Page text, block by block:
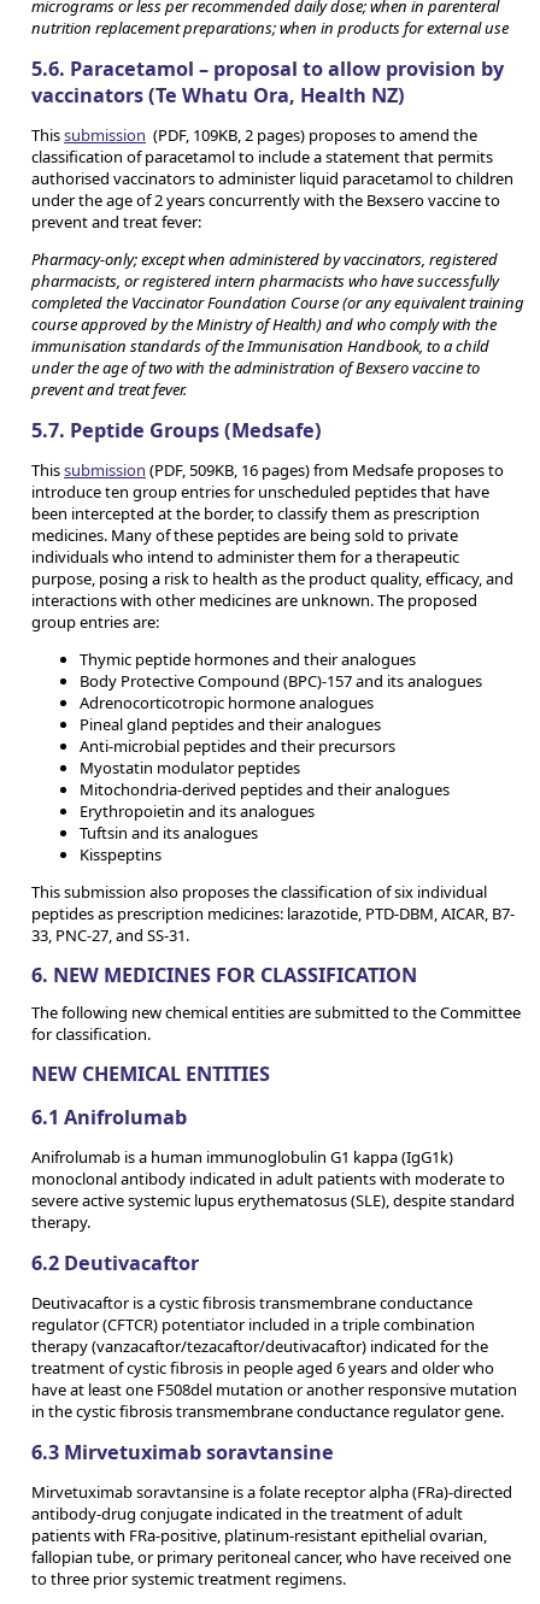
micrograms or less per recommended daily dose; when in parenteral
nutrition replacement preparations; when in products for external use
5.6. Paracetamol – proposal to allow provision by
vaccinators (Te Whatu Ora, Health NZ)
Thissubmission (PDF, 109KB, 2 pages) proposes to amend the
classification of paracetamol to include a statement that permits
authorised vaccinators to administer liquid paracetamol to children
under the age of 2 years concurrently with the Bexsero vaccine to
prevent and treat fever:
Pharmacy-only; except when administered by vaccinators, registered
pharmacists, or registered intern pharmacists who have successfully
completed the Vaccinator Foundation Course (or any equivalent training
course approved by the Ministry of Health) and who comply with the
immunisation standards of the Immunisation Handbook, to a child
under the age of two with the administration of Bexsero vaccine to
prevent and treat fever.
5.7. Peptide Groups (Medsafe)
Thissubmission (PDF, 509KB, 16 pages) from Medsafe proposes to
introduce ten group entries for unscheduled peptides that have
been intercepted at the border, to classify them as prescription
medicines. Many of these peptides are being sold to private
individuals who intend to administer them for a therapeutic
purpose, posing a risk to health as the product quality, efficacy, and
interactions with other medicines are unknown. The proposed
group entries are:
Thymic peptide hormones and their analogues
Body Protective Compound (BPC)-157 and its analogues
Adrenocorticotropic hormone analogues
Pineal gland peptides and their analogues
Anti-microbial peptides and their precursors
Myostatin modulator peptides
Mitochondria-derived peptides and their analogues
Erythropoietin and its analogues
Tuftsin and its analogues
Kisspeptins
This submission also proposes the classification of six individual
peptides as prescription medicines: larazotide, PTD-DBM, AICAR, B7-
33, PNC-27, and SS-31.
6. NEW MEDICINES FOR CLASSIFICATION
The following new chemical entities are submitted to the Committee
for classification.
NEW CHEMICAL ENTITIES
6.1 Anifrolumab
Anifrolumab is a human immunoglobulin G1 kappa (IgG1k)
monoclonal antibody indicated in adult patients with moderate to
severe active systemic lupus erythematosus (SLE), despite standard
therapy.
6.2 Deutivacaftor
Deutivacaftor is a cystic fibrosis transmembrane conductance
regulator (CFTCR) potentiator included in a triple combination
therapy (vanzacaftor/tezacaftor/deutivacaftor) indicated for the
treatment of cystic fibrosis in people aged 6 years and older who
have at least one F508del mutation or another responsive mutation
in the cystic fibrosis transmembrane conductance regulator gene.
6.3 Mirvetuximab soravtansine
Mirvetuximab soravtansine is a folate receptor alpha (FRa)-directed
antibody-drug conjugate indicated in the treatment of adult
patients with FRa-positive, platinum-resistant epithelial ovarian,
fallopian tube, or primary peritoneal cancer, who have received one
to three prior systemic treatment regimens.